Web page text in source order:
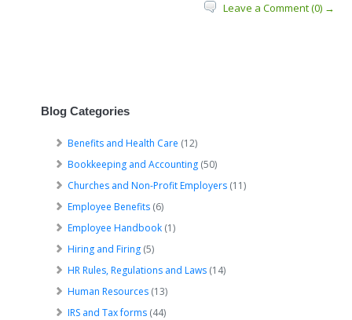
Leave a Comment (0) →
Blog Categories
Benefits and Health Care (12)
Bookkeeping and Accounting (50)
Churches and Non-Profit Employers (11)
Employee Benefits (6)
Employee Handbook (1)
Hiring and Firing (5)
HR Rules, Regulations and Laws (14)
Human Resources (13)
IRS and Tax forms (44)